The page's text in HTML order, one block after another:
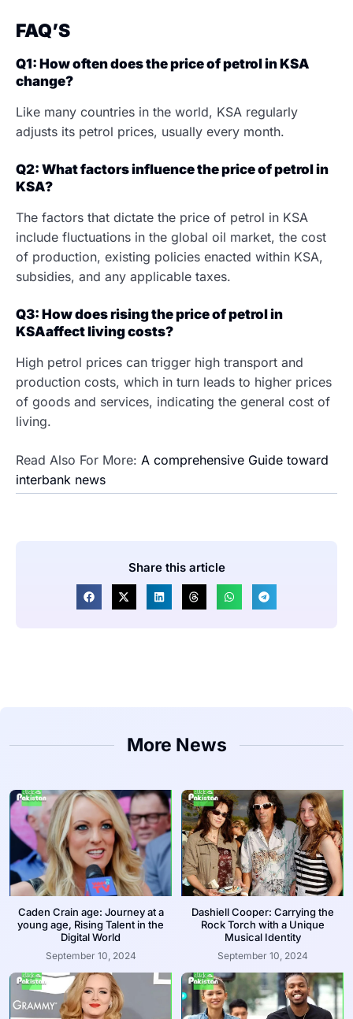
FAQ’S
Q1: How often does the price of petrol in KSA
change?
Like many countries in the world, KSA regularly
adjusts its petrol prices, usually every month.
Q2: What factors influence the price of petrol in
KSA?
The factors that dictate the price of petrol in KSA
include fluctuations in the global oil market, the cost
of production, existing policies enacted within KSA,
subsidies, and any applicable taxes.
Q3: How does rising the price of petrol in
KSAaffect living costs?
High petrol prices can trigger high transport and
production costs, which in turn leads to higher prices
of goods and services, indicating the general cost of
living.
Read Also For More: A comprehensive Guide toward
interbank news
Share this article
More News
Caden Crain age: Journey at a
young age, Rising Talent in the
Digital World
September 10, 2024
Dashiell Cooper: Carrying the
Rock Torch with a Unique
Musical Identity
September 10, 2024